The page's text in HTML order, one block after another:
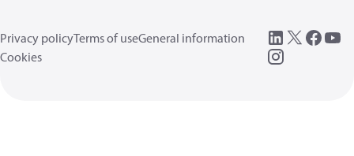
Privacy policyTerms of useGeneral information
Cookies